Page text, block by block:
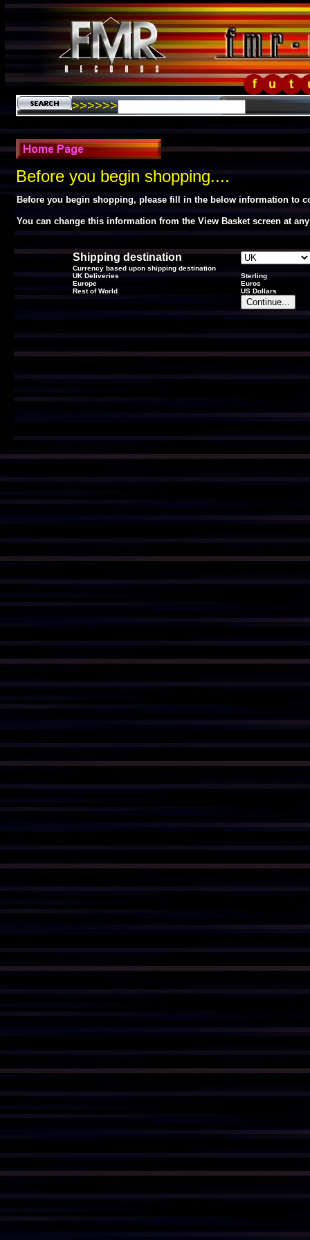
>>>>>>
Before you begin shopping....
Before you begin shopping, please fill in the below information to
You can change this information from the View Basket screen at
Shipping destination
Currency based upon shipping destination
UK Deliveries
Sterling
Europe
Euros
Rest of World
US Dollars